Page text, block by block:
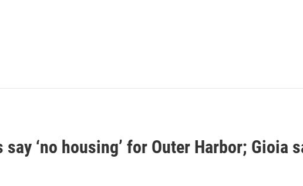
say ‘no housing’ for Outer Harbor; Gioia